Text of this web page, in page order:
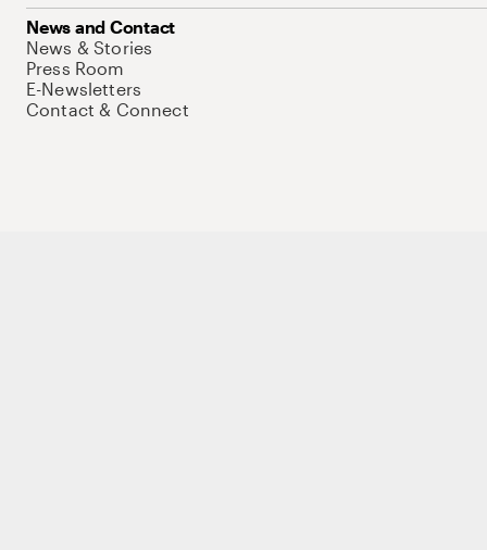
News and Contact
News & Stories
Press Room
E-Newsletters
Contact & Connect